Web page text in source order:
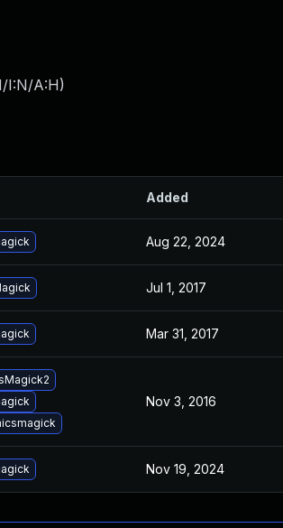
I:N/A:H)
Added
Aug 22, 2024
Jul 1, 2017
Mar 31, 2017
Nov 3, 2016
Nov 19, 2024